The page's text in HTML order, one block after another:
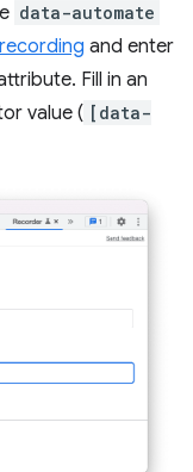
data-automate
and enter
Fill in an
value ( [data-